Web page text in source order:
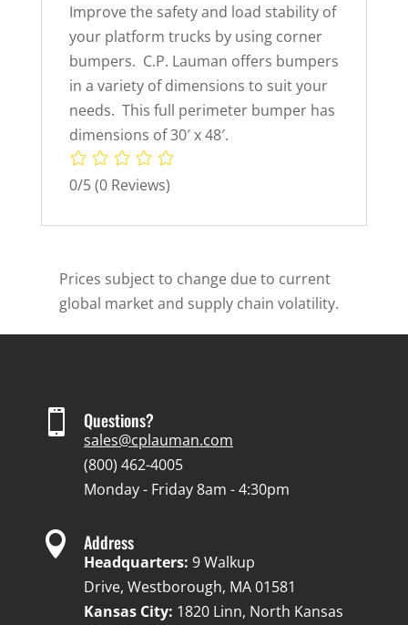
Improve the safety and load stability of
your platform trucks by using corner
bumpers. C.P. Lauman offers bumpers
in a variety of dimensions to suit your
needs. This full perimeter bumper has
dimensions of 30′ x 48′.
0/5(0 Reviews)
Prices subject to change due to current
global market and supply chain volatility.
 Questions?
sales@cplauman.com
(800) 462-4005
Monday - Friday 8am - 4:30pm
 Address
Headquarters: 9 Walkup
Drive, Westborough, MA 01581
Kansas City: 1820 Linn, North Kansas